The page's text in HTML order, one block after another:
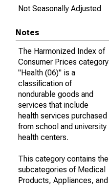
Not Seasonally Adjusted
Notes
The Harmonized Index of
Consumer Prices category
"Health (06)" is a
classification of
nondurable goods and
services that include
health services purchased
from school and university
health centers.
This category contains the
subcategories of Medical
Products, Appliances, and